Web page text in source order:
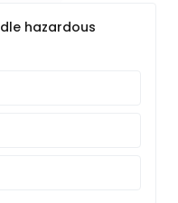
hazardous